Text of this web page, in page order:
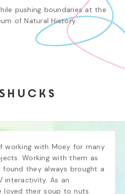
pushing boundaries at the
of Natural History.
working with Moey for many
Working with them as
found they always brought a
interactivity. As an
loved their soup to nuts